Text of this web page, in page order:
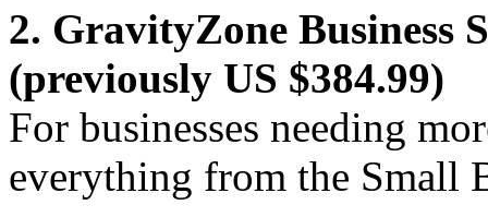
2. GravityZone Business
(previously US $384.99)
For businesses needing
everything from the Small